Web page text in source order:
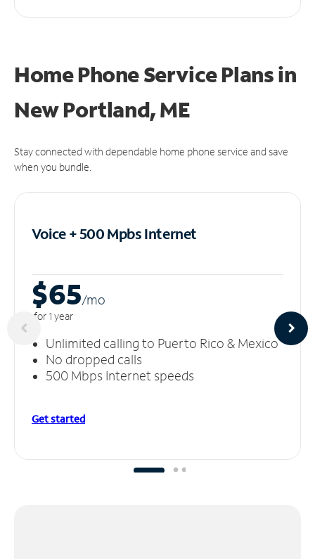
Home Phone Service Plansin
New Portland, ME
Stay connected with dependable home phone service and save
when you bundle.
Voice + 500 MpbsInternet
$65/mo
for 1 year
Unlimited calling to Puerto Rico & Mexico
No dropped calls
500 Mbps Internet speeds
Get started